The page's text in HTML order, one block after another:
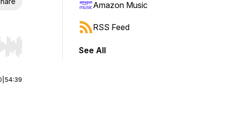
Hold shift to jump forward or backward.
54:39
Amazon Music
RSS Feed
See All